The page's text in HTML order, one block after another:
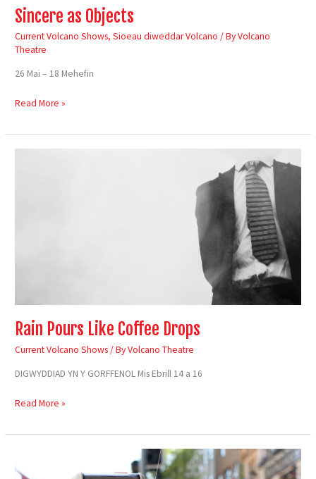
Sincere as Objects
Current Volcano Shows,Sioeau diweddar Volcano / ByVolcano
Theatre
26 Mai – 18 Mehefin
Read More »
Rain Pours Like Coffee Drops
Current Volcano Shows/ ByVolcano Theatre
DIGWYDDIAD YN Y GORFFENOL Mis Ebrill 14 a 16
Read More »